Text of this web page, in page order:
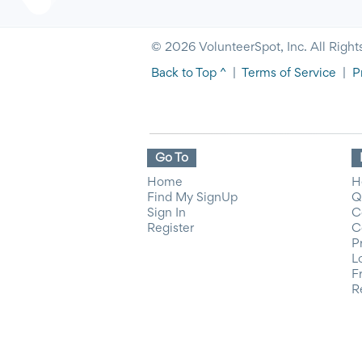
© 2026 VolunteerSpot, Inc. All
Back to Top ^ Terms of Service
Go To
Home
Find My SignUp
Sign In
Register